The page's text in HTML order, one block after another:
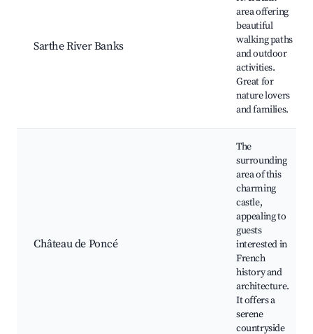
Sarthe River Banks
area offering
beautiful
walking paths
and outdoor
activities.
Great for
nature lovers
and families.
Château de Poncé
The
surrounding
area of this
charming
castle,
appealing to
guests
interested in
French
history and
architecture.
It offers a
serene
countryside